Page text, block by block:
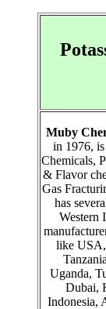
Muby
in 1976,
Chemicals,
& Flavor
Gas
has
Western
like
Uganda,
Dubai,
Indonesia,